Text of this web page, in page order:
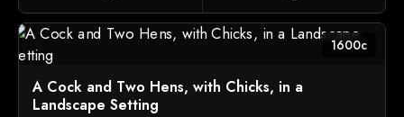
1600c
A Cock and Two Hens, with Chicks, in a
Landscape Setting